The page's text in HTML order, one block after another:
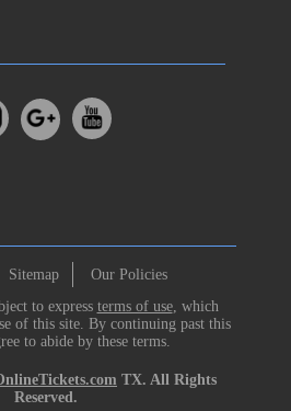
Sitemap
Our Policies
to express terms of use, which
of this site. By continuing past this
to abide by these terms.
TX. All Rights
Reserved.